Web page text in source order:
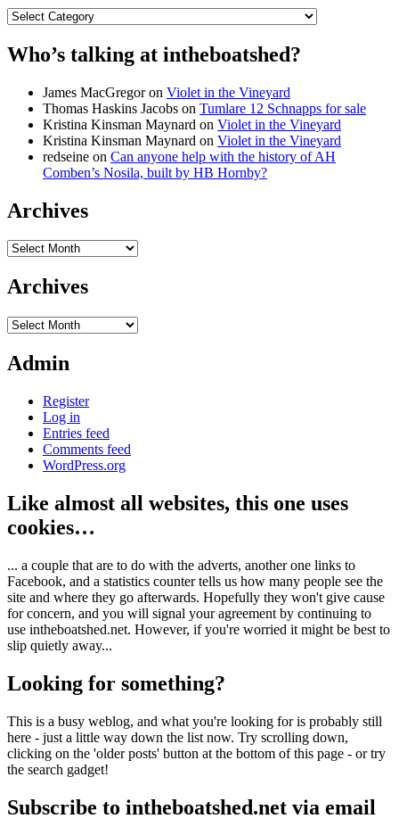
Categories
Who’s talking at intheboatshed?
James MacGregoron Violet in the Vineyard
Thomas Haskins Jacobs on Tumlare 12 Schnapps for sale
Kristina Kinsman Maynard on Violet in the Vineyard
Kristina Kinsman Maynard on Violet in the Vineyard
redseine on Can anyone help with the history of AH
Comben’s Nosila, built by HB Hornby?
Archives
Archives
Archives
Archives
Admin
Register
Log in
Entries feed
Comments feed
WordPress.org
Like almost all websites, this one uses
cookies…
... a couple that are to do with the adverts, another one links to
Facebook, and a statistics counter tells us how many people see the
site and where they go afterwards. Hopefully they won't give cause
for concern, and you will signal your agreement by continuing to
use intheboatshed.net. However, if you're worried it might be best to
slip quietly away...
Looking for something?
This is a busy weblog, and what you're looking for is probably still
here - just a little way down the list now. Try scrolling down,
clicking on the 'older posts' button at the bottom of this page - or try
the search gadget!
Subscribe to intheboatshed.net via email